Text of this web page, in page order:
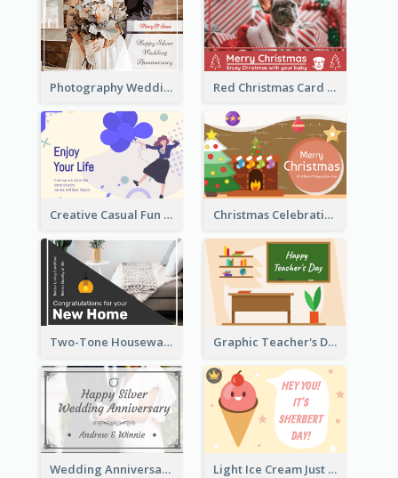
Photography Wedding Anniversary Card With Drawing Effect Red Christmas Card With Photography Of Pet
Creative Casual Fun Greeting Card Christmas Celebration with Illustration Card
Two-Tone Housewarming Greeting Card Graphic Teacher's Day Card In Warm Colour Tone
Wedding Anniversary Greeting Card Light Ice Cream Just Because Greeting Card